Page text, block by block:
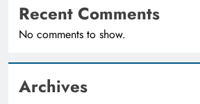
Recent Comments
No comments to show.
Archives